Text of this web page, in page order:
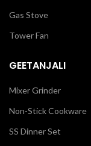
Gas Stove
Tower Fan
GEETANJALI
Mixer Grinder
Non-Stick Cookware
SS Dinner Set